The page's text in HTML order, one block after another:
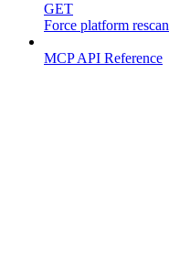
GET
Force platform rescan
MCP API Reference